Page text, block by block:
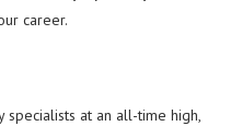
career.
at an all-time high,